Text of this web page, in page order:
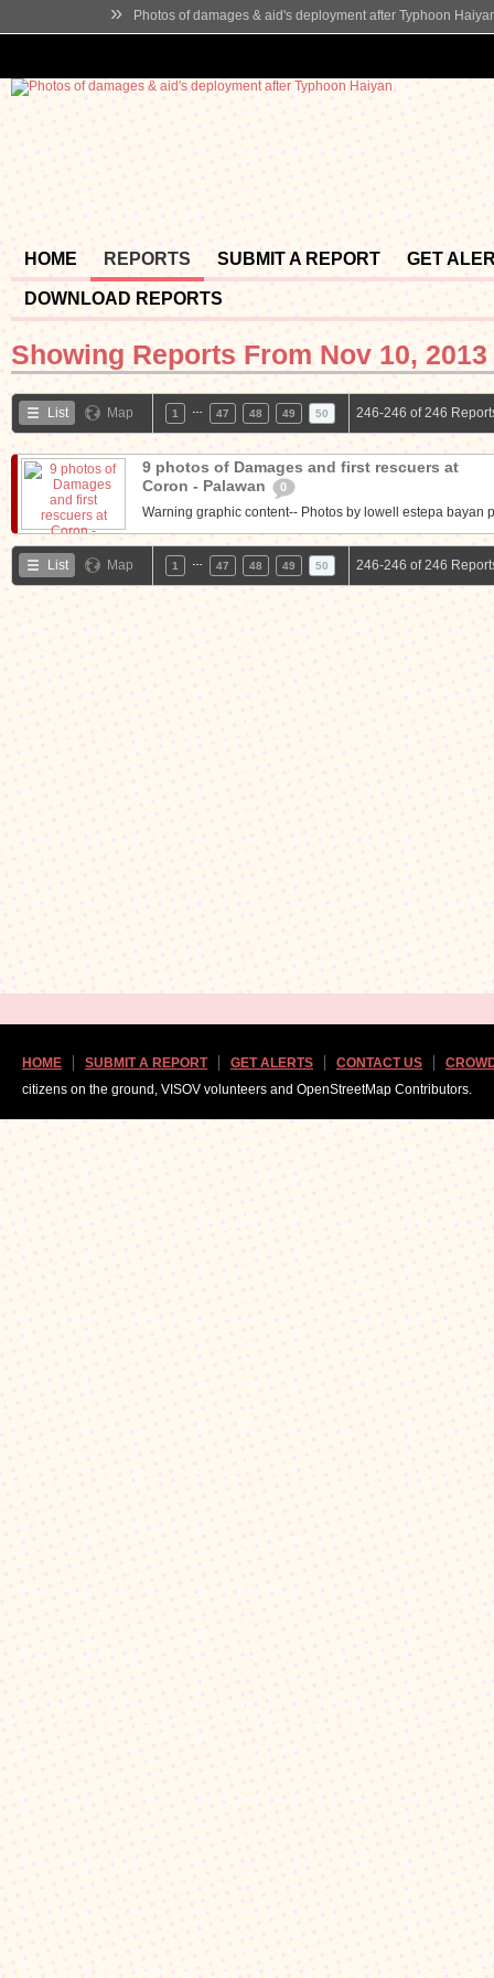
» Photos of damages & aid's deployment after Typhoon
HOME REPORTS SUBMIT A REPORT GET
DOWNLOAD REPORTS
Showing Reports From Nov 10,
List Map 1 47 48 49 50 246-246 of 246
9 photos of Damages and first rescuers at
Coron - Palawan
0
Warning graphic content-- Photos by lowell estepa bayan
List Map 1 47 48 49 50 246-246 of 246
HOME SUBMIT A REPORT GET ALERTS CONTACT US
citizens on the ground, VISOV volunteers and OpenStreetMap Contributors.